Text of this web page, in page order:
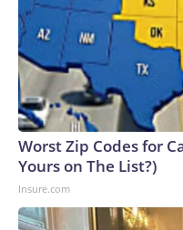
Worst Zip Codes for
Yours on The List?)
Insure.com